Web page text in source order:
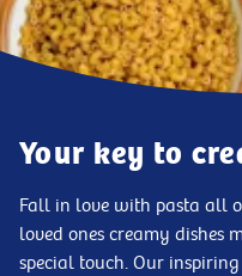
Your key to
Fall in love with pasta all
loved ones creamy
special touch. Our